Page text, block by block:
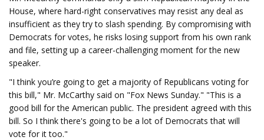
House, where hard-right conservatives may resist any deal as
insufficient as they try to slash spending. By compromising with
Democrats for votes, he risks losing support from his own rank
and file, setting up a career-challenging moment for the new
speaker.
"I think you’re going to get a majority of Republicans voting for
this bill," Mr. McCarthy said on "Fox News Sunday." "This is a
good bill for the American public. The president agreed with this
bill. So I think there's going to be a lot of Democrats that will
vote for it too."